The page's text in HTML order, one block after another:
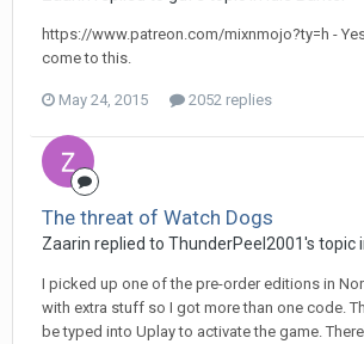
https://www.patreon.com/mixnmojo?ty=h -
come to this.
May 24, 2015 2052 replies
The threat of Watch Dogs
Zaarin replied to ThunderPeel2001's topic
I picked up one of the pre-order editions in
with extra stuff so I got more than one code.
be typed into Uplay to activate the game.